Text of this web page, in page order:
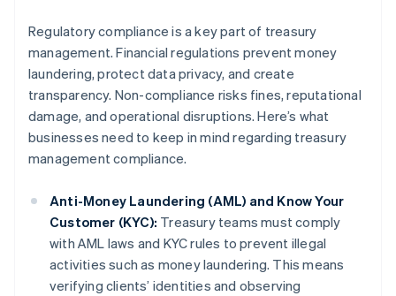
Regulatory compliance is a key part of treasury
management. Financial regulations prevent money
laundering, protect data privacy, and create
transparency. Non-compliance risks fines, reputational
damage, and operational disruptions. Here’s what
businesses need to keep in mind regarding treasury
management compliance.
Anti-Money Laundering (AML) and Know Your
Customer (KYC): Treasury teams must comply
with AML laws and KYC rules to prevent illegal
activities such as money laundering. This means
verifying clients’ identities and observing